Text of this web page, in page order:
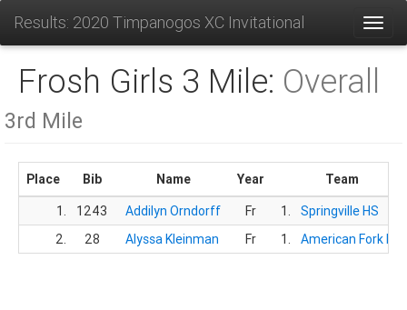
Results: 2020 Timpanogos XC Invitational
Frosh Girls 3 Mile: Overall
3rd Mile
Place Bib Name Year
Team
1.
1243 Addilyn Orndorff Fr 1.
Springville HS
2.
28 Alyssa Kleinman Fr 1. American Fork HS